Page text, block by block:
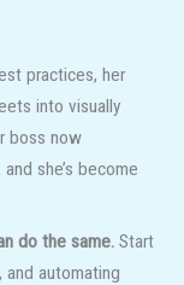
practices, her
into visually
boss now
she’s become
do the same. Start
and automating